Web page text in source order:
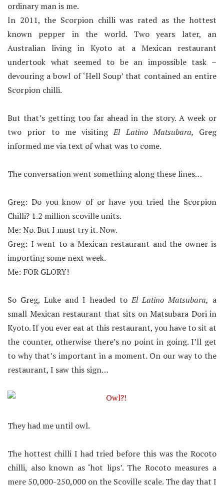
ordinary man is me.
In 2011, the Scorpion chilli was rated as the hottest
known pepper in the world. Two years later, an
Australian living in Kyoto at a Mexican restaurant
undertook what seemed to be an impossible task –
devouring a bowl of ‘Hell Soup’ that contained an entire
Scorpion chilli.
But that’s getting too far ahead in the story. A week or
two prior to me visitingEl Latino Matsubara, Greg
informed me via text of what was to come.
The conversation went something along these lines…
Greg: Do you know of or have you tried the Scorpion
Chilli? 1.2 million scoville units.
Me: No. But I must try it. Now.
Greg: I went to a Mexican restaurant and the owner is
importing some next week.
Me: FOR GLORY!
So Greg, Luke and I headed toEl Latino Matsubara, a
small Mexican restaurant that sits on Matsubara Dori in
Kyoto. If you ever eat at this restaurant, you have to sit at
the counter, otherwise there’s no point in going. I’ll get
to why that’s important in a moment. On our way to the
restaurant, I saw this sign…
They had me until owl.
The hottest chilli I had tried before this was the Rocoto
chilli, also known as ‘hot lips’. The Rocoto measures a
mere 50,000-250,000 on the Scoville scale. The day that I